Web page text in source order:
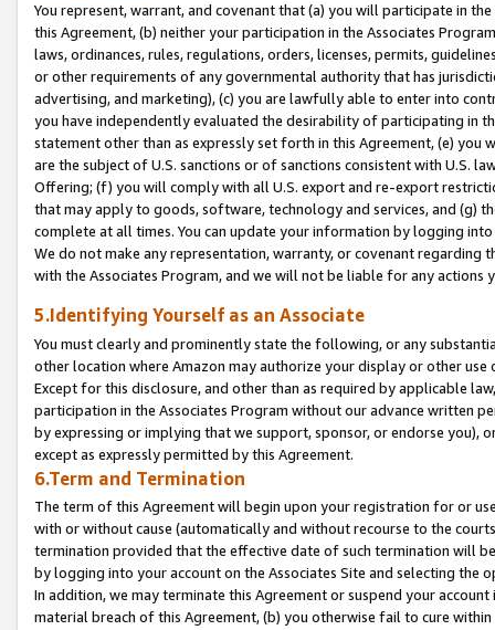
You represent, warrant, and covenant that (a) you will participate in
this Agreement, (b) neither your participation in the Associates
laws, ordinances, rules, regulations, orders, licenses, permits,
or other requirements of any governmental authority that has
advertising, and marketing), (c) you are lawfully able to enter into
you have independently evaluated the desirability of participating in
statement other than as expressly set forth in this Agreement, (e)
are the subject of U.S. sanctions or of sanctions consistent with U.S.
Offering; (f) you will comply with all U.S. export and re-export
that may apply to goods, software, technology and services, and (g)
complete at all times. You can update your information by logging
We do not make any representation, warranty, or covenant regarding
with the Associates Program, and we will not be liable for any actions
5.Identifying Yourself as an Associate
You must clearly and prominently state the following, or any
other location where Amazon may authorize your display or other
Except for this disclosure, and other than as required by applicable
participation in the Associates Program without our advance written
by expressing or implying that we support, sponsor, or endorse you),
except as expressly permitted by this Agreement.
6.Term and Termination
The term of this Agreement will begin upon your registration for or
with or without cause (automatically and without recourse to the
termination provided that the effective date of such termination will
by logging into your account on the Associates Site and selecting the
In addition, we may terminate this Agreement or suspend your
material breach of this Agreement, (b) you otherwise fail to cure